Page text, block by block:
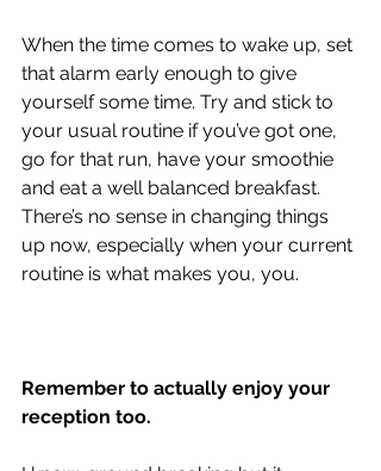
When the time comes to wake up, set
that alarm early enough to give
yourself some time. Try and stick to
your usual routine if you’ve got one,
go for that run, have your smoothie
and eat a well balanced breakfast.
There’s no sense in changing things
up now, especially when your current
routine is what makes you, you.
Remember to actually enjoy your
reception too.